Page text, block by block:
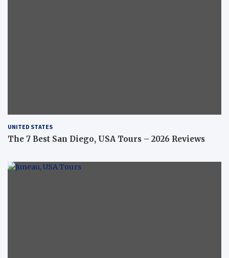
UNITED STATES
The 7 Best San Diego, USA Tours – 2026 Reviews